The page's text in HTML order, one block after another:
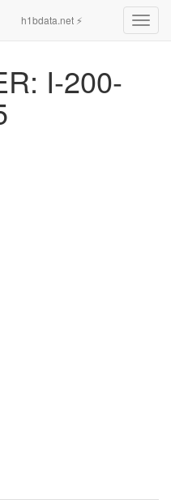
h1bdata.net ⚡
I-200-